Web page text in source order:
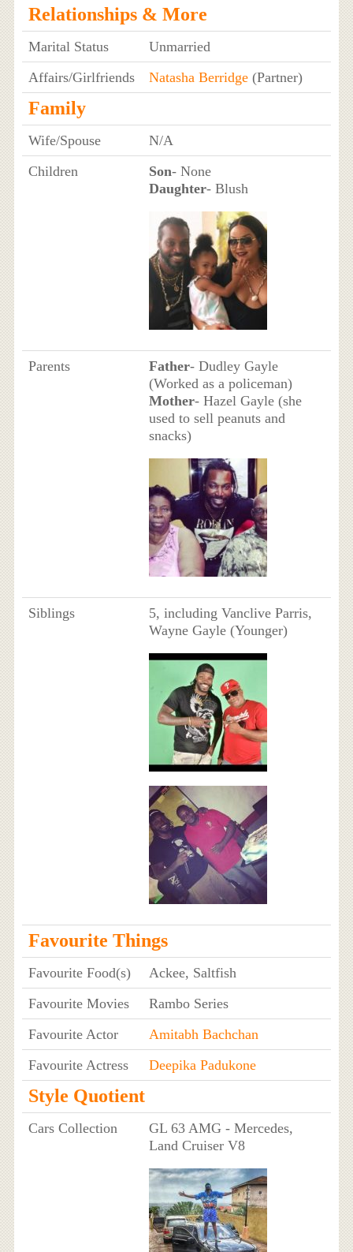
Relationships & More
Marital Status
Unmarried
Affairs/Girlfriends
Natasha Berridge(Partner)
Family
Wife/Spouse
N/A
Children
Son- None
Daughter- Blush
Parents Father- Dudley Gayle
(Worked as a policeman)
Mother- Hazel Gayle (she
used to sell peanuts and
snacks)
Siblings
5, including Vanclive Parris,
Wayne Gayle (Younger)
Favourite Things
Favourite Food(s)
Ackee, Saltfish
Favourite Movies
Rambo Series
Favourite Actor
Amitabh Bachchan
Favourite Actress
Deepika Padukone
Style Quotient
Cars Collection
GL 63 AMG - Mercedes,
Land Cruiser V8